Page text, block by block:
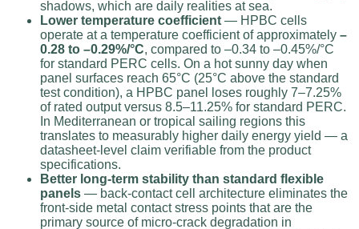
shadows, which are daily realities at sea.
Lower temperature coefficient — HPBC cells
operate at a temperature coefficient of approximately –
0.28 to –0.29%/°C, compared to –0.34 to –0.45%/°C
for standard PERC cells. On a hot sunny day when
panel surfaces reach 65°C (25°C above the standard
test condition), a HPBC panel loses roughly 7–7.25%
of rated output versus 8.5–11.25% for standard PERC.
In Mediterranean or tropical sailing regions this
translates to measurably higher daily energy yield — a
datasheet-level claim verifiable from the product
specifications.
Better long-term stability than standard flexible
panels — back-contact cell architecture eliminates the
front-side metal contact stress points that are the
primary source of micro-crack degradation in